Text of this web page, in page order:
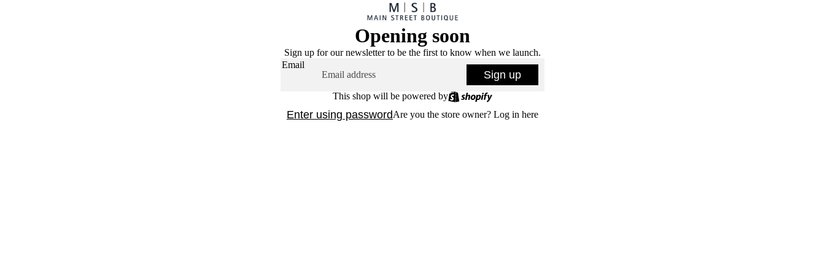
Opening soon
Sign up for our newsletter to be the first to know when we launch.
Email
Sign up
This shop will be powered by
Enter using passwordAre you the store owner? Log in here